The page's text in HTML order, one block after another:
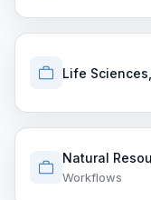
Life
Natural
Workflows